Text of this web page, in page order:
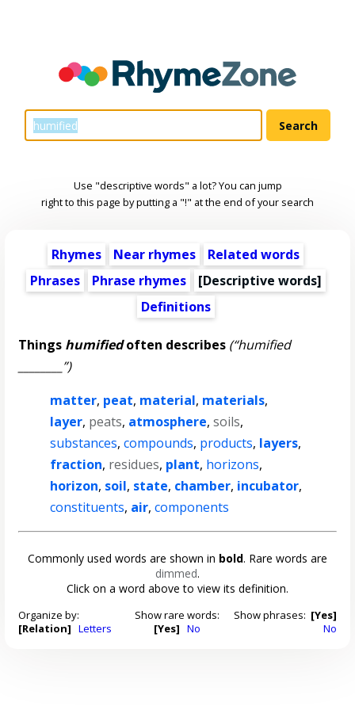
Use "descriptive words" a lot? You can jump
right to this page by putting a "!" at the end of your search
Rhymes Near rhymes
Related words
Phrases
Phrase rhymes [Descriptive words]
Definitions
Things humifiedoften describes (“humified
________”)
matter, peat, material, materials,
layer, peats, atmosphere,soils,
substances,compounds, products, layers,
fraction, residues, plant, horizons,
horizon, soil, state, chamber, incubator,
constituents, air,components
Commonly used words are shown in bold. Rare words are
dimmed.
Click on a word above to view its definition.
Organize by:
[Relation] Letters
Show rare words:
[Yes] No
Show phrases: [Yes]
No